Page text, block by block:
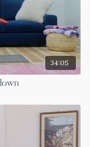
34:05